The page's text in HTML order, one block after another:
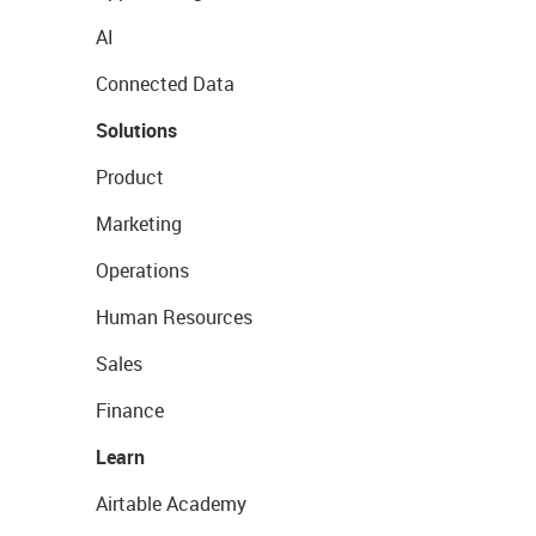
AI
Connected Data
Solutions
Product
Marketing
Operations
Human Resources
Sales
Finance
Learn
Airtable Academy